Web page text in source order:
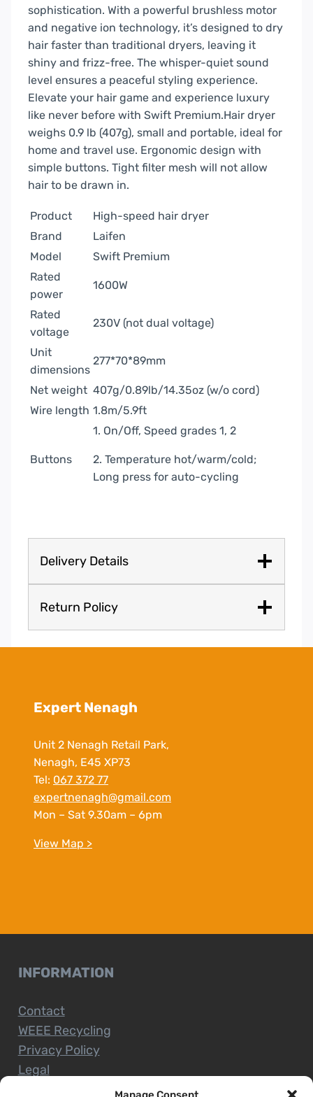
sophistication. With a powerful brushless motor
and negative ion technology, it’s designed to dry
hair faster than traditional dryers, leaving it
shiny and frizz-free. The whisper-quiet sound
level ensures a peaceful styling experience.
Elevate your hair game and experience luxury
like never before with Swift Premium.Hair dryer
weighs 0.9 lb (407g), small and portable, ideal for
home and travel use. Ergonomic design with
simple buttons. Tight filter mesh will not allow
hair to be drawn in.
Product
High-speed hair dryer
Brand
Laifen
Model
Swift Premium
Rated
power
1600W
Rated
voltage
230V (not dual voltage)
Unit
dimensions
277*70*89mm
Net weight 407g/0.89lb/14.35oz (w/o cord)
Wire length 1.8m/5.9ft
Buttons
1. On/Off, Speed grades 1, 2
2. Temperature hot/warm/cold;
Long press for auto-cycling
Delivery Details
Return Policy
Expert Nenagh
Unit 2 Nenagh Retail Park,
Nenagh, E45 XP73
Tel: 067 372 77
expertnenagh@gmail.com
Mon – Sat 9.30am – 6pm
View Map >
INFORMATION
Contact
WEEE Recycling
Privacy Policy
Legal